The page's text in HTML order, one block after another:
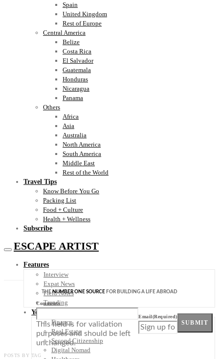
Spain
United Kingdom
Rest of Europe
Central America
Belize
Costa Rica
El Salvador
Guatemala
Honduras
Nicaragua
Panama
Others
Africa
Asia
Australia
North America
South America
Middle East
Rest of the World
Travel Tips
Know Before You Go
Packing List
Food + Culture
Health + Wellness
Subscribe
ESCAPE ARTIST
Features
Interview
Expat News
Field Notes
Trending
Your Plan B
Finance
Real Estate
Second Citizenship
Digital Nomad
THENUMBER ONE SOURCE FOR BUILDING A LIFE ABROAD
Comments
This field is for validation
purposes and should be left
unchanged.
Email(Required)
SUBMIT
POSTS BY TAG